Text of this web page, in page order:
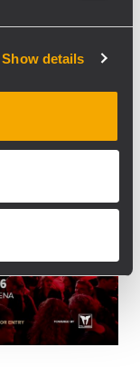
Show details